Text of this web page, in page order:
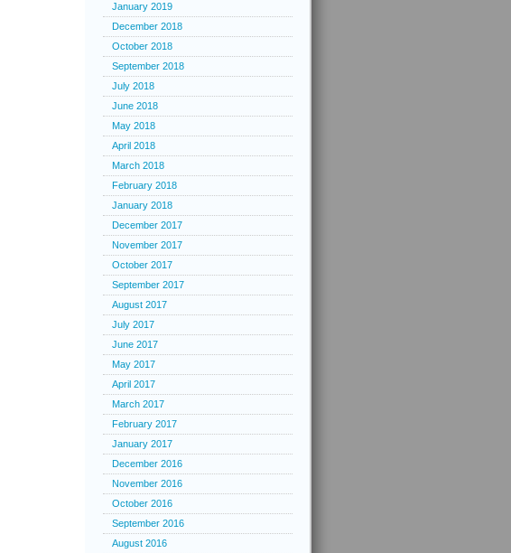
January 2019
December 2018
October 2018
September 2018
July 2018
June 2018
May 2018
April 2018
March 2018
February 2018
January 2018
December 2017
November 2017
October 2017
September 2017
August 2017
July 2017
June 2017
May 2017
April 2017
March 2017
February 2017
January 2017
December 2016
November 2016
October 2016
September 2016
August 2016